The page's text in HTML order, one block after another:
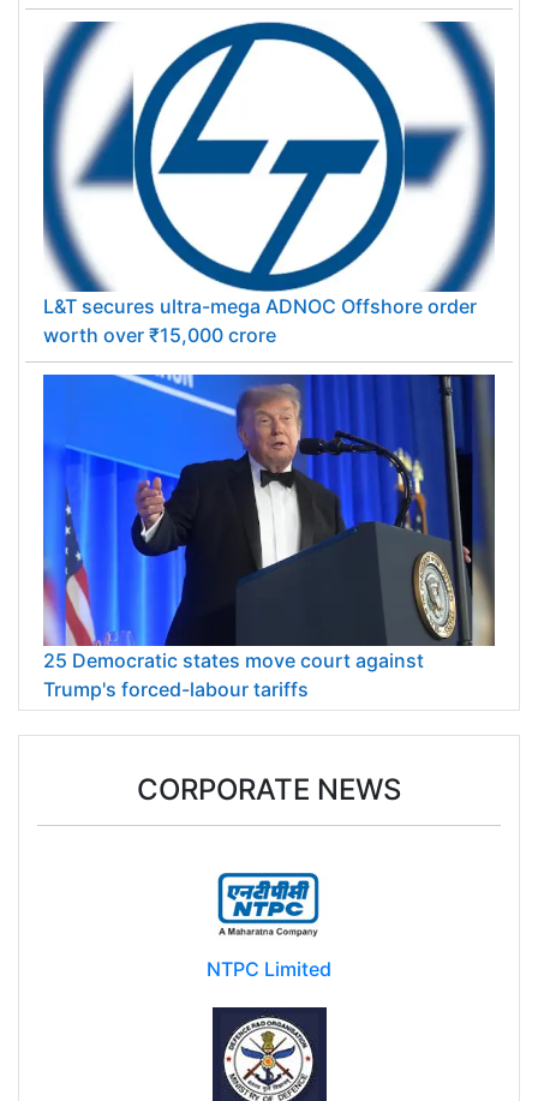
L&T secures ultra-mega ADNOC Offshore order
worth over ₹15,000 crore
25 Democratic states move court against
Trump's forced-labour tariffs
CORPORATE NEWS
NTPC Limited